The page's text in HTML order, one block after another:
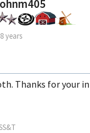
years
Thanks for your